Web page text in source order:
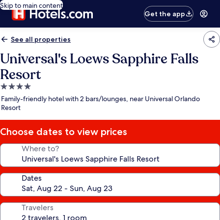
Skip to main content
Get the app
See all properties
Universal's Loews Sapphire Falls
Resort
4.0
star
property
Family-friendly hotel with 2 bars/lounges, near Universal Orlando
Resort
Choose dates to view prices
Where to?
Dates
Travelers